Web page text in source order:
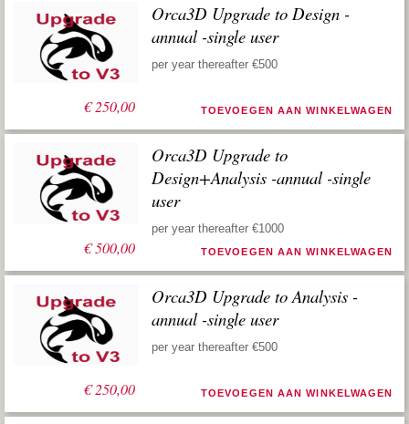
€250,00
Orca3D Upgrade to Design -
annual -single user
per year thereafter €500
TOEVOEGEN AAN WINKELWAGEN
€500,00
Orca3D Upgrade to
Design+Analysis -annual -single
user
per year thereafter €1000
TOEVOEGEN AAN WINKELWAGEN
€250,00
Orca3D Upgrade to Analysis -
annual -single user
per year thereafter €500
TOEVOEGEN AAN WINKELWAGEN